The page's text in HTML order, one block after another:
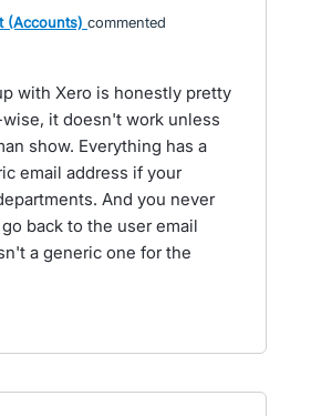
(Accounts) commented
with Xero is honestly pretty
it doesn't work unless
show. Everything has a
email address if your
And you never
back to the user email
a generic one for the